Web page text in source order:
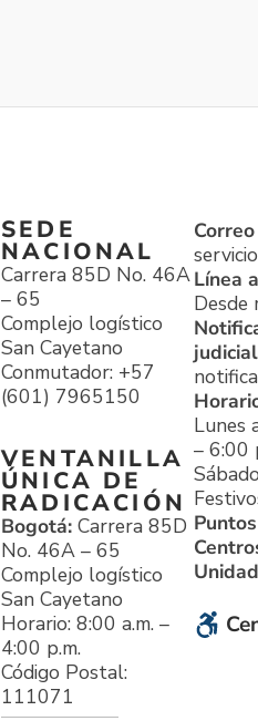
SEDE
NACIONAL
Carrera 85D No. 46A
– 65
Complejo logístico
San Cayetano
Conmutador: +57
(601) 7965150
VENTANILLA
ÚNICA DE
RADICACIÓN
Bogotá: Carrera 85D
No. 46A – 65
Complejo logístico
San Cayetano
Horario: 8:00 a.m. –
4:00 p.m.
Código Postal:
111071
Línea
Desde
Lunes
– 6:00